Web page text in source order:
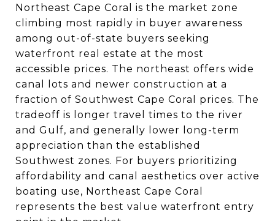
Northeast Cape Coral is the market zone
climbing most rapidly in buyer awareness
among out-of-state buyers seeking
waterfront real estate at the most
accessible prices. The northeast offers wide
canal lots and newer construction at a
fraction of Southwest Cape Coral prices. The
tradeoff is longer travel times to the river
and Gulf, and generally lower long-term
appreciation than the established
Southwest zones. For buyers prioritizing
affordability and canal aesthetics over active
boating use, Northeast Cape Coral
represents the best value waterfront entry